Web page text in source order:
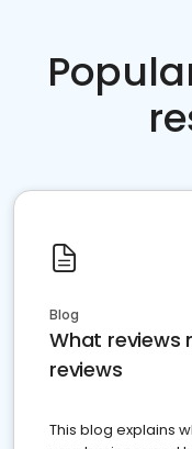
Blog
What reviews
reviews
This blog explains